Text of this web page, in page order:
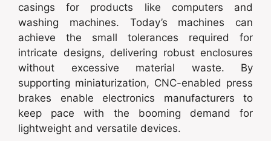
casings for products like computers and
washing machines. Today’s machines can
achieve the small tolerances required for
intricate designs, delivering robust enclosures
without excessive material waste. By
supporting miniaturization, CNC-enabled press
brakes enable electronics manufacturers to
keep pace with the booming demand for
lightweight and versatile devices.